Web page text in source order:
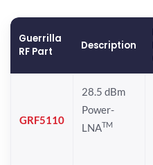
Guerrilla
RF Part
Description
GRF5110
28.5 dBm
Power-
LNATM